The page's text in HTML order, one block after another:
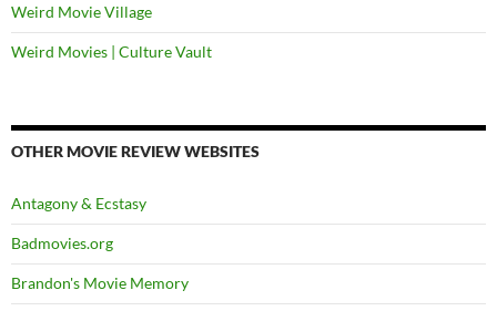
Weird Movie Village
Weird Movies | Culture Vault
OTHER MOVIE REVIEW WEBSITES
Antagony & Ecstasy
Badmovies.org
Brandon's Movie Memory